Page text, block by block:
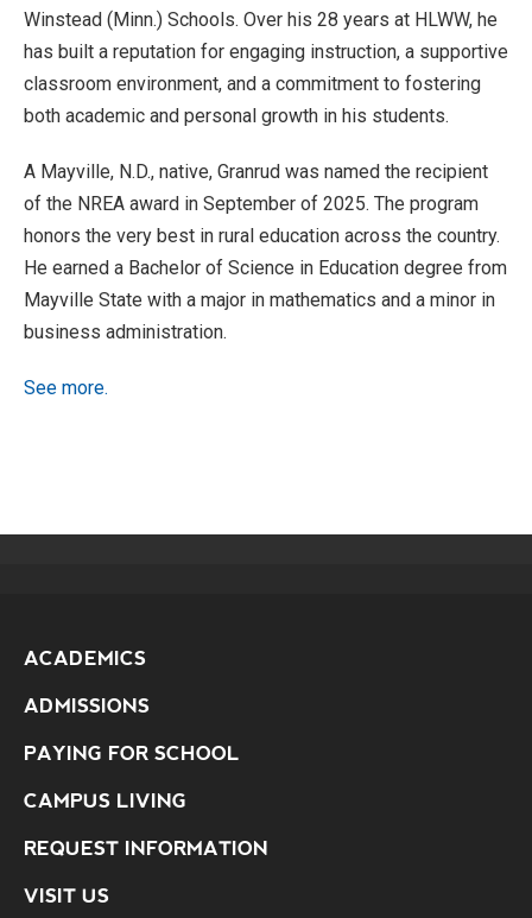
Winstead (Minn.) Schools. Over his 28 years at HLWW, he
has built a reputation for engaging instruction, a supportive
classroom environment, and a commitment to fostering
both academic and personal growth in his students.
A Mayville, N.D., native, Granrud was named the recipient
of the NREA award in September of 2025. The program
honors the very best in rural education across the country.
He earned a Bachelor of Science in Education degree from
Mayville State with a major in mathematics and a minor in
business administration.
See more.
ACADEMICS
ADMISSIONS
PAYING FOR SCHOOL
CAMPUS LIVING
REQUEST INFORMATION
VISIT US